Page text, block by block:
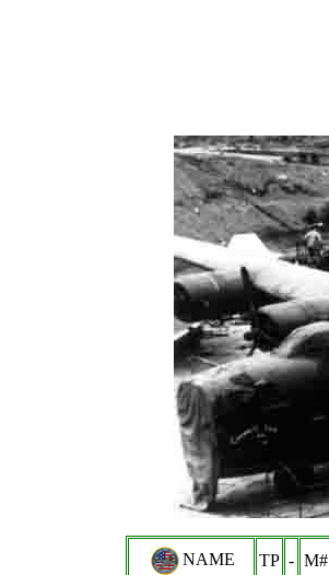
NAME TP - M#